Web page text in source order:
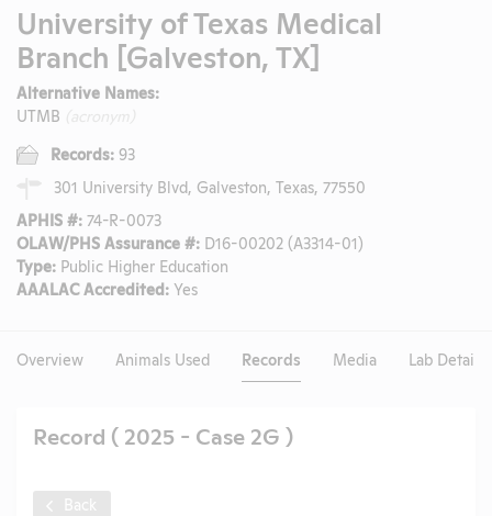
University of Texas Medical
Branch [Galveston, TX]
Alternative Names:
UTMB
Records: 93
301 University Blvd, Galveston, Texas, 77550
APHIS #: 74-R-0073
OLAW/PHS Assurance #: D16-00202 (A3314-01)
Type: Public Higher Education
AAALAC Accredited: Yes
Overview Animals Used Records Media Lab Details
Record ( 2025 - Case 2G )
Back